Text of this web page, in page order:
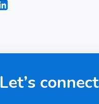
Let’s connect